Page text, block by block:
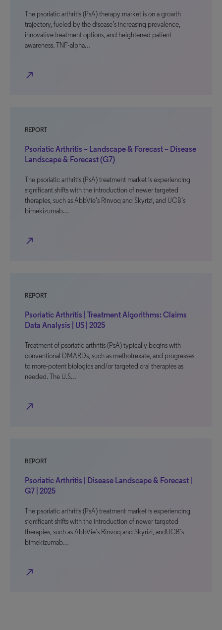
The psoriatic arthritis (PsA) therapy market is on a growth
trajectory, fueled by the disease’s increasing prevalence,
innovative treatment options, and heightened patient
awareness. TNF-alpha…
north_east
REPORT
Psoriatic Arthritis – Landscape & Forecast – Disease
Landscape & Forecast (G7)
The psoriatic arthritis (PsA) treatment market is experiencing
significant shifts with the introduction of newer targeted
therapies, such as AbbVie’s Rinvoq and Skyrizi, and UCB’s
bimekizumab…
north_east
REPORT
Psoriatic Arthritis | Treatment Algorithms: Claims
Data Analysis | US | 2025
Treatment of psoriatic arthritis (PsA) typically begins with
conventional DMARDs, such as methotrexate, and progresses
to more-potent biologics and/or targeted oral therapies as
needed. The U.S…
north_east
REPORT
Psoriatic Arthritis | Disease Landscape & Forecast |
G7 | 2025
The psoriatic arthritis (PsA) treatment market is experiencing
significant shifts with the introduction of newer targeted
therapies, such as AbbVie’s Rinvoq and Skyrizi, andUCB’s
bimekizumab…
north_east